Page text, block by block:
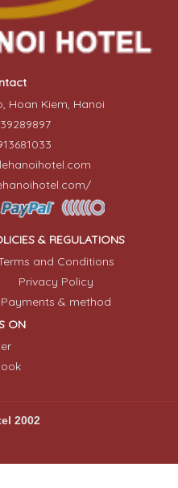
Hoan Kiem, Hanoi
& REGULATIONS
and Conditions
Privacy Policy
Payments & method
ON
2002